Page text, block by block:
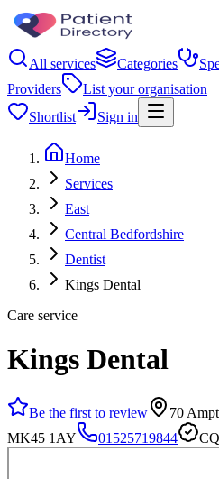
All services Categories
Providers
List your organisation
Shortlist
Sign in
Home
Services
East
Central Bedfordshire
Dentist
Kings Dental
Care service
Kings Dental
Be the first to review
70
MK45 1AY
01525719844